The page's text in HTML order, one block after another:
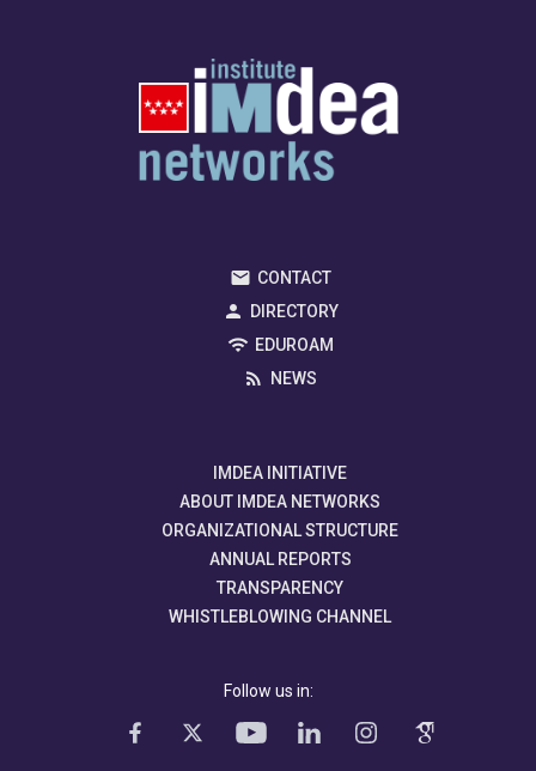
CONTACT
DIRECTORY
EDUROAM
NEWS
IMDEA INITIATIVE
ABOUT IMDEA NETWORKS
ORGANIZATIONAL STRUCTURE
ANNUAL REPORTS
TRANSPARENCY
WHISTLEBLOWING CHANNEL
Follow us in: